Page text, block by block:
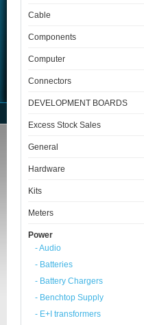
Cable
Components
Computer
Connectors
DEVELOPMENT BOARDS
Excess Stock Sales
General
Hardware
Kits
Meters
Power
- Audio
- Batteries
- Battery Chargers
- Benchtop Supply
- E+I transformers